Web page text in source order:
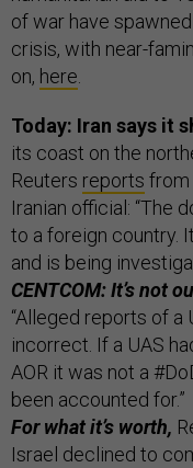
of war have
crisis, with near-
on, here.
Today: Iran says it
its coast on the
Reuters reports from
Iranian official: “The
to a foreign country.
and is being
CENTCOM: It’s not
“Alleged reports of a
incorrect. If a UAS
AOR it was not a
been accounted for.”
For what it’s worth,
Israel declined to